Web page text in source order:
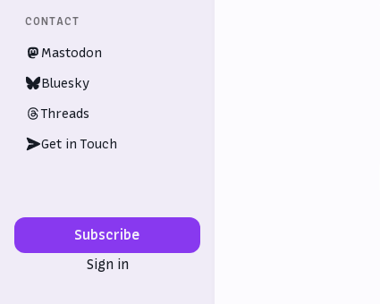
CONTACT
Mastodon
Bluesky
Threads
Get in Touch
Subscribe
Sign in